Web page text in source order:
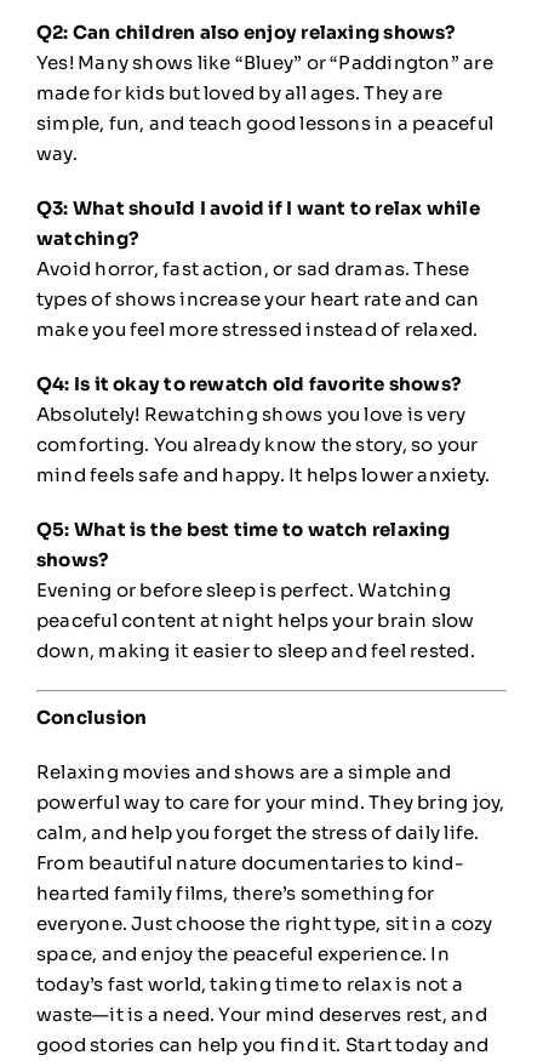
Q2: Can children also enjoy relaxing shows?
Yes! Many shows like “Bluey” or “Paddington” are
made for kids but loved by all ages. They are
simple, fun, and teach good lessons in a peaceful
way.
Q3: What should I avoid if I want to relax while
watching?
Avoid horror, fast action, or sad dramas. These
types of shows increase your heart rate and can
make you feel more stressed instead of relaxed.
Q4: Is it okay to rewatch old favorite shows?
Absolutely! Rewatching shows you love is very
comforting. You already know the story, so your
mind feels safe and happy. It helps lower anxiety.
Q5: What is the best time to watch relaxing
shows?
Evening or before sleep is perfect. Watching
peaceful content at night helps your brain slow
down, making it easier to sleep and feel rested.
Conclusion
Relaxing movies and shows are a simple and
powerful way to care for your mind. They bring joy,
calm, and help you forget the stress of daily life.
From beautiful nature documentaries to kind-
hearted family films, there’s something for
everyone. Just choose the right type, sit in a cozy
space, and enjoy the peaceful experience. In
today’s fast world, taking time to relax is not a
waste—it is a need. Your mind deserves rest, and
good stories can help you find it. Start today and